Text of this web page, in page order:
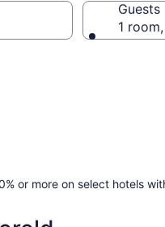
Guests
1
or more on select hotels